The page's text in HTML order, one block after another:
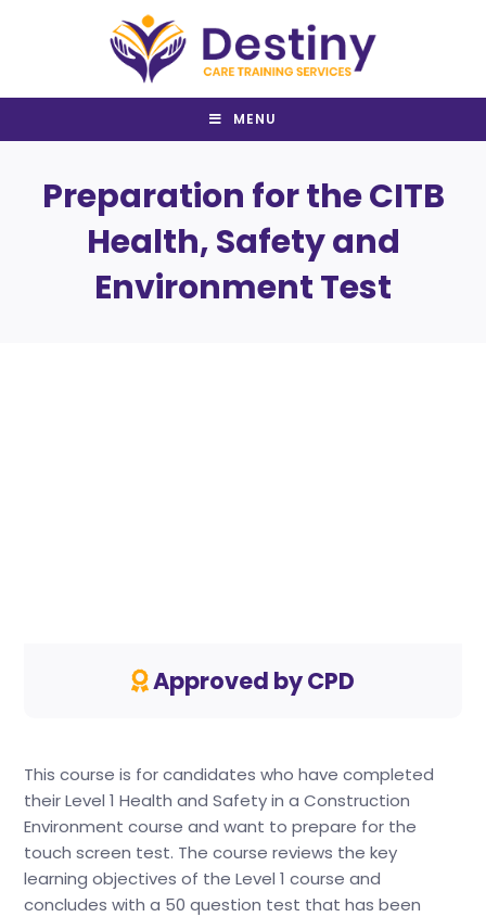
MENU
Preparation for the CITB
Health, Safety and
Environment Test
Approved by CPD
This course is for candidates who have completed
their Level 1 Health and Safety in a Construction
Environment course and want to prepare for the
touch screen test. The course reviews the key
learning objectives of the Level 1 course and
concludes with a 50 question test that has been